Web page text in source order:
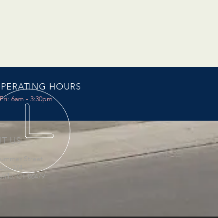
HOURS
6am - 3:30pm
US
374
CT 06479